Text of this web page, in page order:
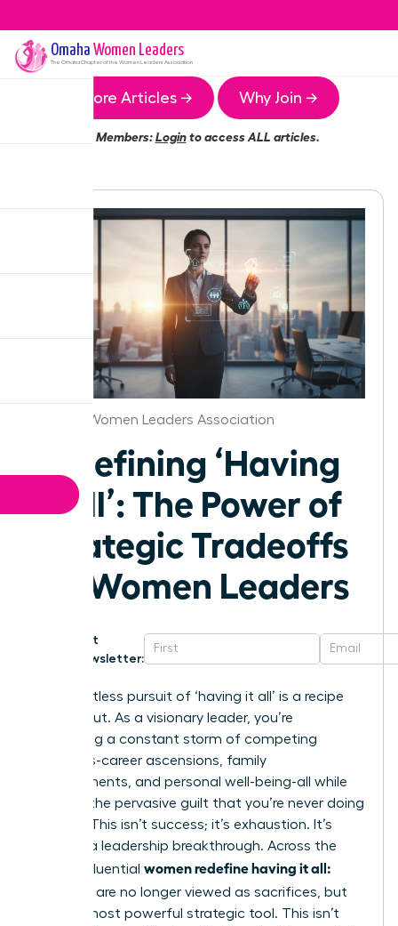
Omaha Women Leaders
The OmahaChapter of the Women Leaders Association
More Articles → Why Join →
Members:Loginto access ALL articles.
Omaha Women Leaders Association
Redefining ‘Having
It All’: The Power of
Strategic Tradeoffs
for Women Leaders
Get
Newsletter:
The relentless pursuit of ‘having it all’ is a recipe
for burnout. As a visionary leader, you’re
navigating a constant storm of competing
demands-career ascensions, family
commitments, and personal well-being-all while
battling the pervasive guilt that you’re never doing
enough. This isn’t success; it’s exhaustion. It’s
time for a leadership breakthrough. Across the
globe, influential women redefine having it all:
are no longer viewed as sacrifices, but
as their most powerful strategic tool. This isn’t